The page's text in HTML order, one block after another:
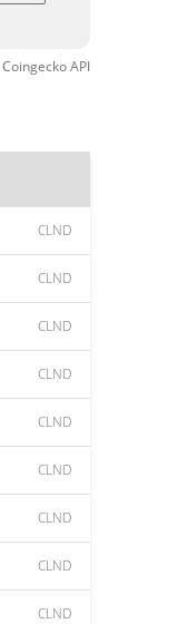
CoingeckoAPI
CLND
CLND
CLND
CLND
CLND
CLND
CLND
CLND
CLND